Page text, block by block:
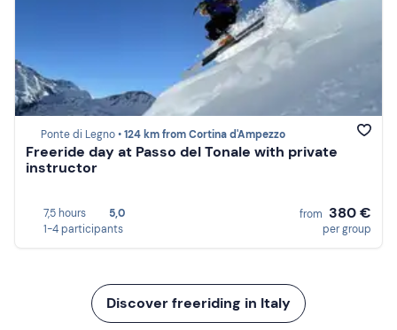
Ponte di Legno •124 km from Cortina d'Ampezzo
Freeride day at Passo del Tonale with private
instructor
7,5 hours
5,0
1-4 participants
from 380 €
per group
Discover freeriding in Italy